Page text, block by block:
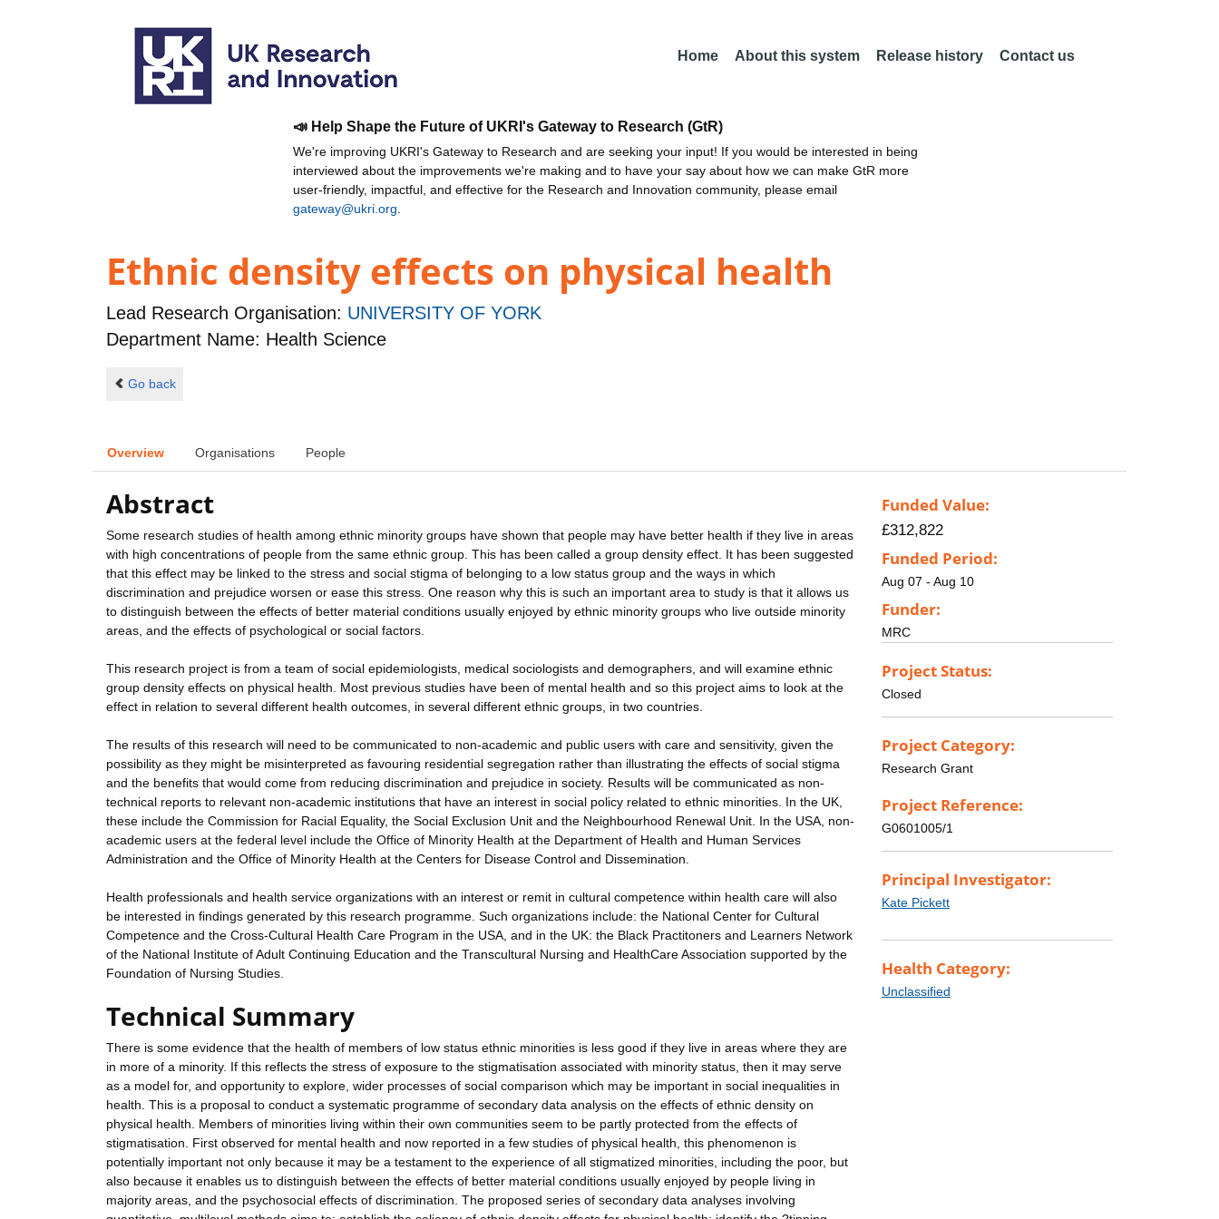
Home About this system Release history Contact us
📣 Help Shape the Future of UKRI's Gateway to Research (GtR)
We're improving UKRI's Gateway to Research and are seeking your input! If you would be interested in being
interviewed about the improvements we're making and to have your say about how we can make GtR more
user-friendly, impactful, and effective for the Research and Innovation community, please email
gateway@ukri.org
Ethnic density effects on physical health
Lead Research Organisation: UNIVERSITY OF YORK
Department Name: Health Science
Go back
Overview Organisations People
Abstract
Some research studies of health among ethnic minority groups have shown that people may have better health if they live in areas
with high concentrations of people from the same ethnic group. This has been called a group density effect. It has been suggested
that this effect may be linked to the stress and social stigma of belonging to a low status group and the ways in which
discrimination and prejudice worsen or ease this stress. One reason why this is such an important area to study is that it allows us
to distinguish between the effects of better material conditions usually enjoyed by ethnic minority groups who live outside minority
areas, and the effects of psychological or social factors.
This research project is from a team of social epidemiologists, medical sociologists and demographers, and will examine ethnic
group density effects on physical health. Most previous studies have been of mental health and so this project aims to look at the
effect in relation to several different health outcomes, in several different ethnic groups, in two countries.
The results of this research will need to be communicated to non-academic and public users with care and sensitivity, given the
possibility as they might be misinterpreted as favouring residential segregation rather than illustrating the effects of social stigma
and the benefits that would come from reducing discrimination and prejudice in society. Results will be communicated as non-
technical reports to relevant non-academic institutions that have an interest in social policy related to ethnic minorities. In the UK,
these include the Commission for Racial Equality, the Social Exclusion Unit and the Neighbourhood Renewal Unit. In the USA, non-
academic users at the federal level include the Office of Minority Health at the Department of Health and Human Services
Administration and the Office of Minority Health at the Centers for Disease Control and Dissemination.
Health professionals and health service organizations with an interest or remit in cultural competence within health care will also
be interested in findings generated by this research programme. Such organizations include: the National Center for Cultural
Competence and the Cross-Cultural Health Care Program in the USA, and in the UK: the Black Practitoners and Learners Network
of the National Institute of Adult Continuing Education and the Transcultural Nursing and HealthCare Association supported by the
Foundation of Nursing Studies.
Technical Summary
There is some evidence that the health of members of low status ethnic minorities is less good if they live in areas where they are
in more of a minority. If this reflects the stress of exposure to the stigmatisation associated with minority status, then it may serve
as a model for, and opportunity to explore, wider processes of social comparison which may be important in social inequalities in
health. This is a proposal to conduct a systematic programme of secondary data analysis on the effects of ethnic density on
physical health. Members of minorities living within their own communities seem to be partly protected from the effects of
stigmatisation. First observed for mental health and now reported in a few studies of physical health, this phenomenon is
potentially important not only because it may be a testament to the experience of all stigmatized minorities, including the poor, but
also because it enables us to distinguish between the effects of better material conditions usually enjoyed by people living in
majority areas, and the psychosocial effects of discrimination. The proposed series of secondary data analyses involving
Funded Value:
£312,822
Funded Period:
Aug 07 - Aug 10
Funder:
MRC
Project Status:
Closed
Project Category:
Research Grant
Project Reference:
G0601005/1
Principal Investigator:
Kate Pickett
Health Category:
Unclassified